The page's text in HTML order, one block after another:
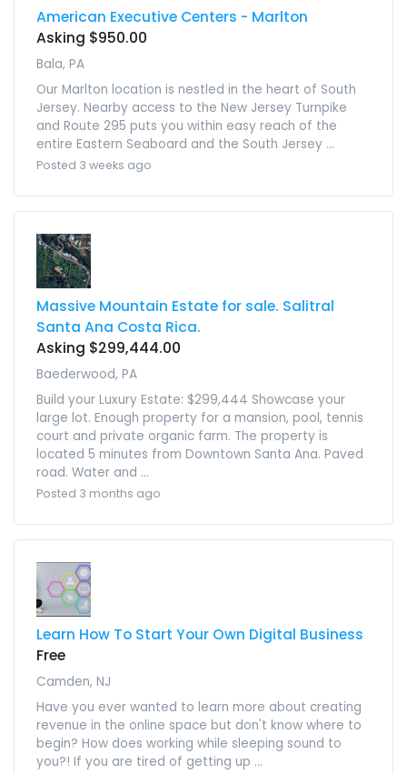
American Executive Centers - Marlton
Asking $950.00
Bala, PA
Our Marlton location is nestled in the heart of South
Jersey. Nearby access to the New Jersey Turnpike
and Route 295 puts you within easy reach of the
entire Eastern Seaboard and the South Jersey ...
Posted 3 weeks ago
Massive Mountain Estate for sale. Salitral
Santa Ana Costa Rica.
Asking $299,444.00
Baederwood, PA
Build your Luxury Estate: $299,444 Showcase your
large lot. Enough property for a mansion, pool, tennis
court and private organic farm. The property is
located 5 minutes from Downtown Santa Ana. Paved
road. Water and ...
Posted 3 months ago
Learn How To Start Your Own Digital Business
Free
Camden, NJ
Have you ever wanted to learn more about creating
revenue in the online space but don't know where to
begin? How does working while sleeping sound to
you?! If you are tired of getting up ...